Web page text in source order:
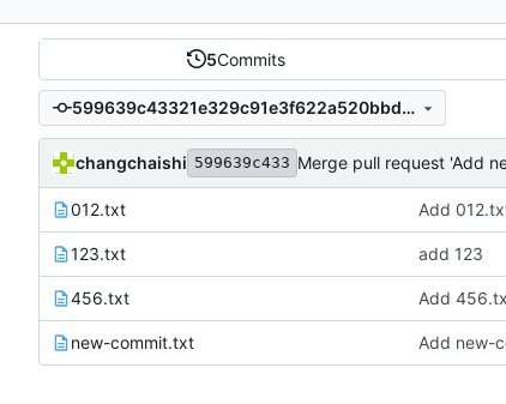
5Commits
599639c43321e329c91e3f622a520bbd8dd4d793
changchaishi 599639c433 Merge pull request 'Add
012.txt Add
123.txt add 123
456.txt Add
new-commit.txt Add new-